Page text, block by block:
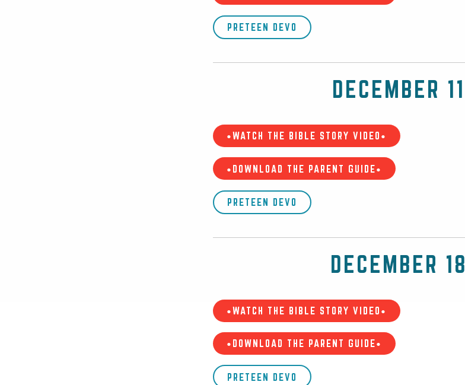
PRETEEN DEVO
DECEMBER 11
•WATCH THE BIBLE STORY VIDEO•
•DOWNLOAD THE PARENT GUIDE•
PRETEEN DEVO
DECEMBER 18
•WATCH THE BIBLE STORY VIDEO•
•DOWNLOAD THE PARENT GUIDE•
PRETEEN DEVO